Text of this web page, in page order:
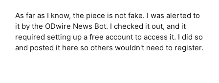
As far as I know, the piece is not fake. I was alerted to
it by the ODwire News Bot. I checked it out, and it
required setting up a free account to access it. I did so
and posted it here so others wouldn't need to register.